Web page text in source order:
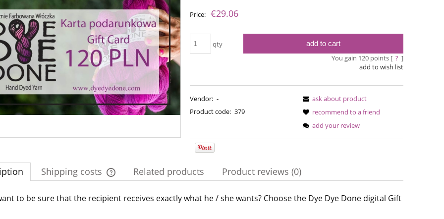
Sock - 08
€13.08
price:€16.71
€16.71
Bureta - Lavender Mist
€18.16
Regular price:€21.79
Simple Sock - 02
€13.08
Regular price:€16.71
€16.71
The price does not include any possible
payment costs
Price: €29.06
qty add to cart
You gain 120points [ ? ]
add to wish list
Vendor: -
Product code: 379
ask about product
recommend to a friend
add your review
Shipping costs
The price does not include any possible
Related products Product reviews (0)
to be sure that the recipient receives exactly what he / she wants? Choose the Dye Dye Done digital Gift